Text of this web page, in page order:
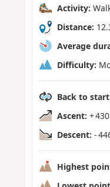
Activity:
Distance:
Average
Difficulty:
Back to
Ascent: +
Descent: -
Highest